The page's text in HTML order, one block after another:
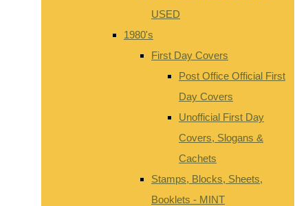
USED
1980's
First Day Covers
Post Office Official First
Day Covers
Unofficial First Day
Covers, Slogans &
Cachets
Stamps, Blocks, Sheets,
Booklets - MINT